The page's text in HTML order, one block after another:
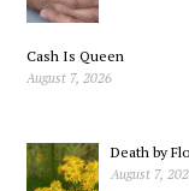
Cash Is Queen
August 7, 2026
Death by
August 7,